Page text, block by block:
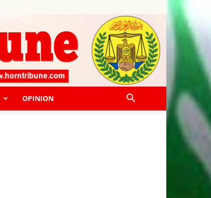
OPINION